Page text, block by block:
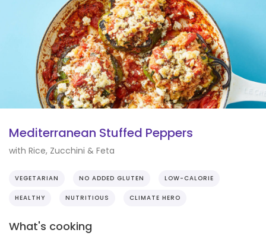
Statement
Mediterranean Stuffed Peppers
with Rice, Zucchini & Feta
VEGETARIAN NO ADDED GLUTEN LOW-CALORIE
HEALTHY NUTRITIOUS CLIMATE HERO
What's cooking